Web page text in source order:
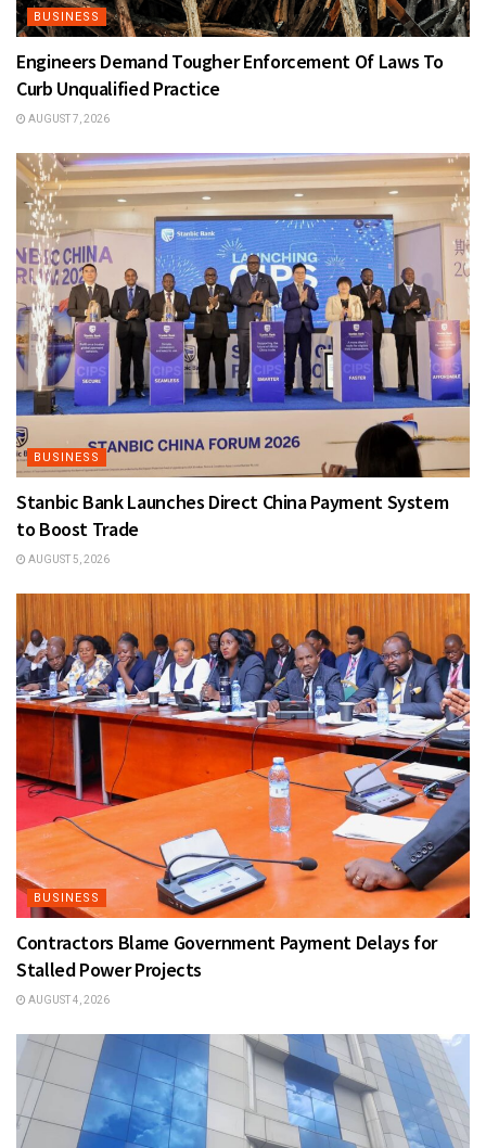
BUSINESS
Engineers Demand Tougher Enforcement Of Laws To
Curb Unqualified Practice
AUGUST 7, 2026
BUSINESS
Stanbic Bank Launches Direct China Payment System
to Boost Trade
AUGUST 5, 2026
BUSINESS
Contractors Blame Government Payment Delays for
Stalled Power Projects
AUGUST 4, 2026